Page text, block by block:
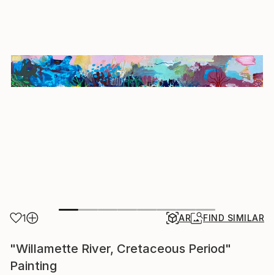
1 AR FIND SIMILAR
"Willamette River, Cretaceous Period"
Painting